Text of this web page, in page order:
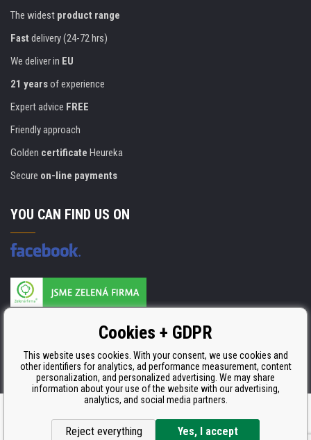
The widest product range
Fast delivery (24-72 hrs)
We deliver in EU
21 yearsof experience
Expert advice FREE
Friendly approach
Golden certificate Heureka
Secure on-line payments
YOU CAN FIND US ON
ISO 9001, ISO 14001 & STMC.
Ecommerce solutionsBINARGON.cz
Cookies + GDPR
This website uses cookies. With your consent, we use cookies and
other identifiers for analytics, ad performance measurement, content
personalization, and personalized advertising. We may share
information about your use of the website with our advertising,
analytics, and social media partners.
Reject everything Yes, I accept